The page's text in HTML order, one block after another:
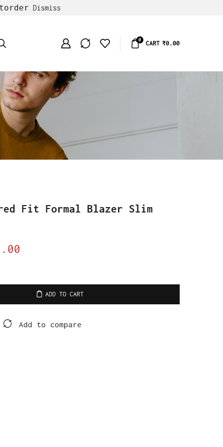
Dismiss
0 CART ₹0.00
Fit Formal Blazer Slim
ADD TO CART
Add to compare